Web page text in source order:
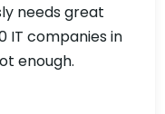
needs great
IT companies in
enough.